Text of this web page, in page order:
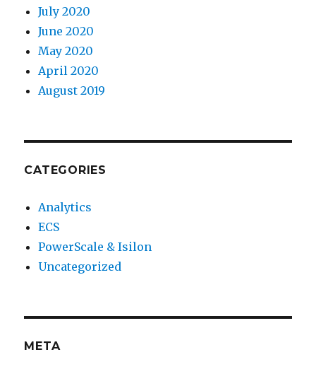
July 2020
June 2020
May 2020
April 2020
August 2019
CATEGORIES
Analytics
ECS
PowerScale & Isilon
Uncategorized
META